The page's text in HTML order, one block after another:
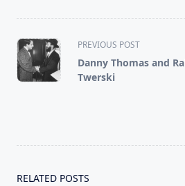
<span
class="nav-
subtitle
PREVIOUS POST
Danny Thomas and
Twerski
RELATED POSTS